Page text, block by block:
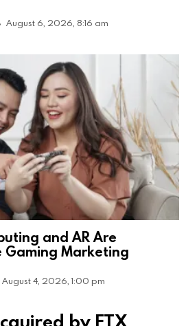
August 6, 2026, 8:16 am
and AR Are
Gaming Marketing
August 4, 2026, 1:00 pm
by FTX